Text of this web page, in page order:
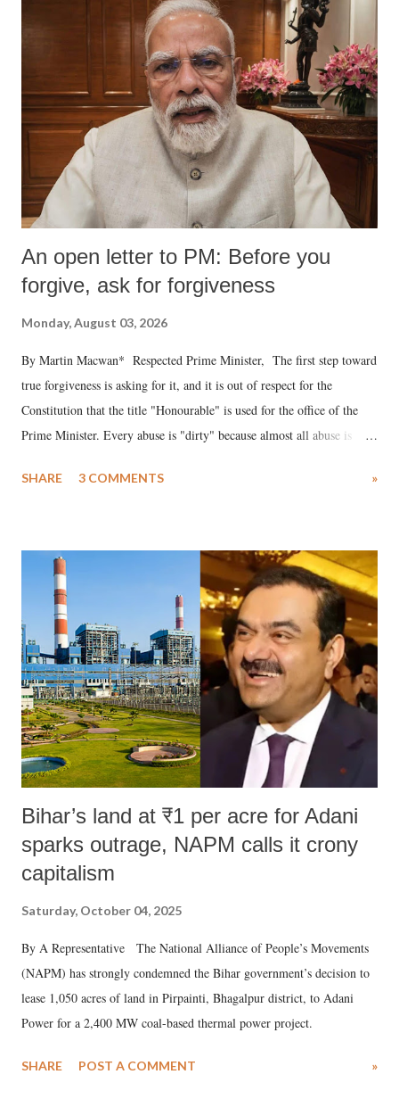
An open letter to PM: Before you
forgive, ask for forgiveness
Monday, August 03, 2026
By Martin Macwan* Respected Prime Minister, The first step toward
true forgiveness is asking for it, and it is out of respect for the
Constitution that the title "Honourable" is used for the office of the
Prime Minister. Every abuse is "dirty" because almost all abuse is
much like the disrobing of Draupadi in the royal court. This includes
India's Parliament to "Surpanakha's laugh"; and using a vulgar address
like "Didi O Didi" for a Chief Minister who holds a respected position
in a democracy—along with every other such remark. In the 79-year
history of independent India, you are better placed than anyone to say
which Prime Minister has used such language against women.
SHARE 3 COMMENTS »
Bihar’s land at ₹1 per acre for Adani
sparks outrage, NAPM calls it crony
capitalism
Saturday, October 04, 2025
By A Representative The National Alliance of People’s Movements
(NAPM) has strongly condemned the Bihar government’s decision to
lease 1,050 acres of land in Pirpainti, Bhagalpur district, to Adani
Power for a 2,400 MW coal-based thermal power project.
SHARE POST A COMMENT »